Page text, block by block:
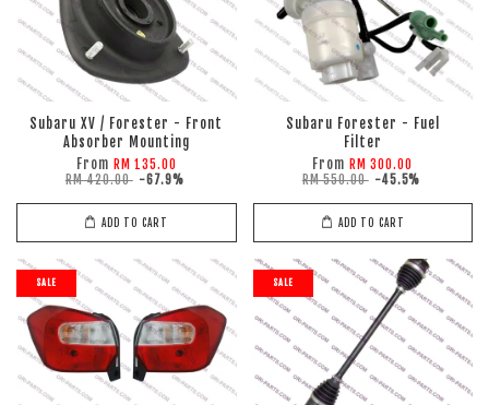
Subaru XV / Forester - Front
Absorber Mounting
From RM 135.00
RM 420.00 -67.9%
ADD TO CART
Subaru Forester - Fuel
Filter
From RM 300.00
RM 550.00 -45.5%
ADD TO CART
SALE SALE